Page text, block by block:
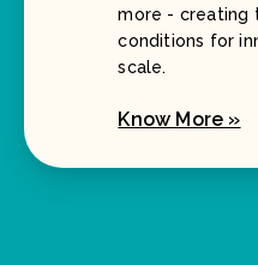
more - creating
conditions for
scale.
Know More »